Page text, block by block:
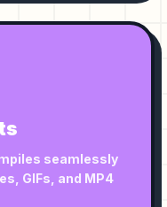
seamlessly
GIFs, and MP4